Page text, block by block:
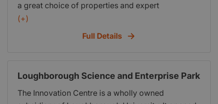
a great choice of properties and expert
knowledge of the local market, but we also go the
extra mile to ensure that the entire process is as
(+)
Full Details
Loughborough Science and Enterprise Park
The Innovation Centre is a wholly owned